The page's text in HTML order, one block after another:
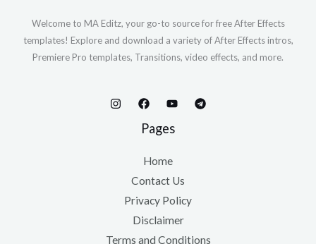
Welcome to MA Editz, your go-to source for free After Effects
templates! Explore and download a variety of After Effects intros,
Premiere Pro templates, Transitions, video effects, and more.
Pages
Home
Contact Us
Privacy Policy
Disclaimer
Terms and Conditions